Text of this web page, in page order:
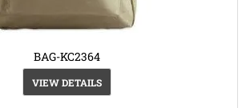
BAG-KC2364
VIEW DETAILS